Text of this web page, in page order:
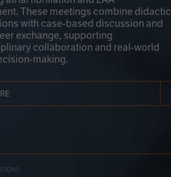
These meetings combine didactic
with case-based discussion and
exchange, supporting
collaboration and real-world
making.